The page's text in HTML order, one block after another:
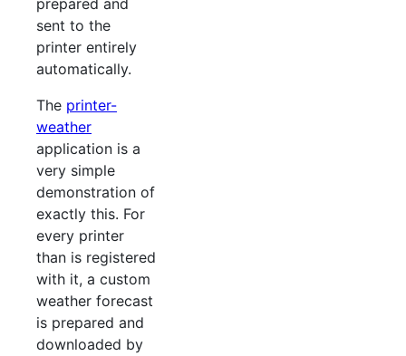
prepared and
sent to the
printer entirely
automatically.
The printer-
weather
application is a
very simple
demonstration of
exactly this. For
every printer
than is registered
with it, a custom
weather forecast
is prepared and
downloaded by